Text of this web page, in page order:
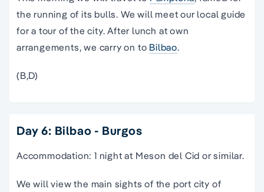
the running of its bulls. We will meet our local guide
for a tour of the city. After lunch at own
arrangements, we carry on to Bilbao.
(B,D)
Day 6: Bilbao - Burgos
Accommodation: 1 night at Meson del Cid or similar.
We will view the main sights of the port city of